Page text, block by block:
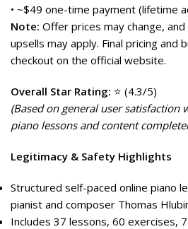
• ~$49 one-time payment (lifetime
Note: Offer prices may change,
upsells may apply. Final pricing and
checkout on the official website.
Overall Star Rating: ⭐ (4.3/5)
(Based on general user satisfaction
piano lessons and content
Legitimacy & Safety Highlights
Structured self-paced online piano
pianist and composer Thomas
Includes 37 lessons, 60 exercises,